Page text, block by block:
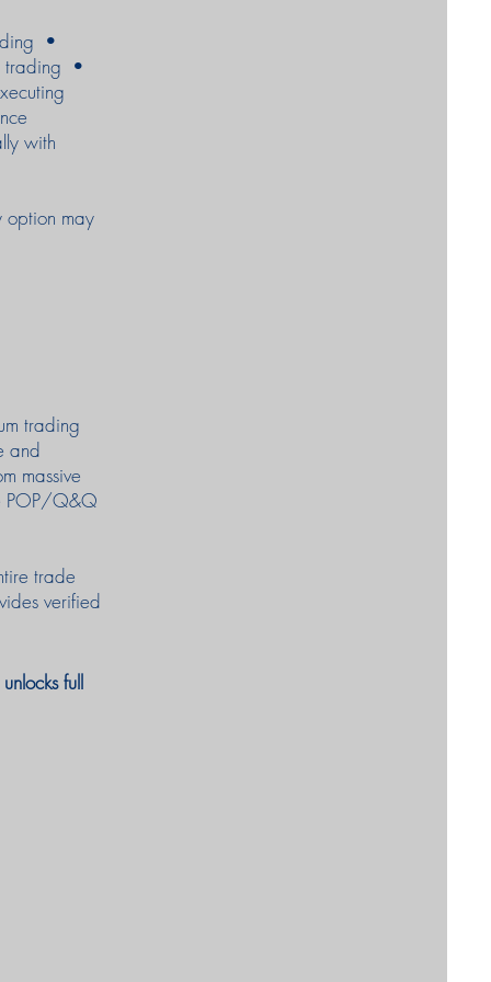
•
trading •
with
option may
trading
and
massive
POP/Q&Q
trade
verified
full